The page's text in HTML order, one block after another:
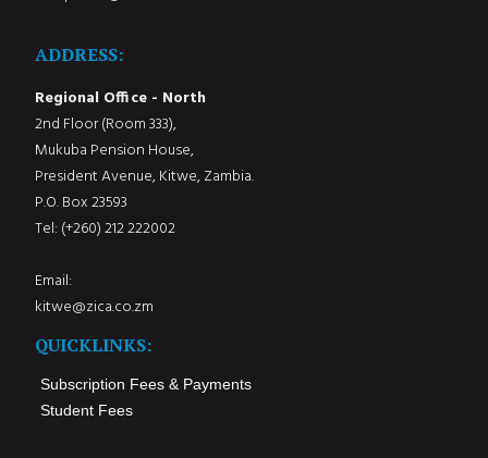
ADDRESS:
Regional Office - North
2nd Floor (Room 333),
Mukuba Pension House,
President Avenue, Kitwe, Zambia.
P.O. Box 23593
Tel: (+260) 212 222002
Email:
kitwe@zica.co.zm
QUICKLINKS:
Subscription Fees & Payments
Student Fees